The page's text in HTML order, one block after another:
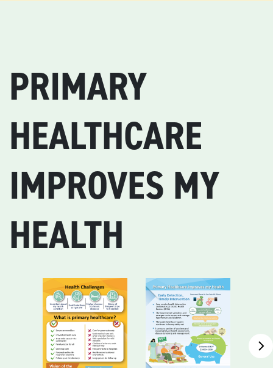
PRIMARY
HEALTHCARE
IMPROVES MY
HEALTH